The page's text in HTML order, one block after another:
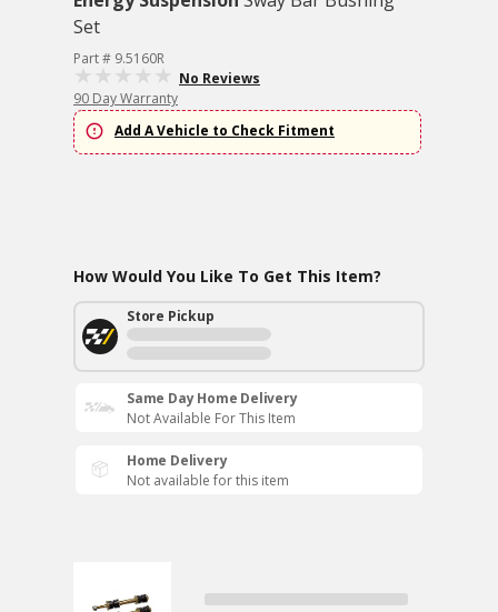
Set
Part # 9.5160R
No Reviews
90 Day Warranty
Add A Vehicle to Check Fitment
How Would You Like To Get This Item?
Store Pickup
Same Day Home Delivery
Not Available For This Item
Home Delivery
Not available for this item